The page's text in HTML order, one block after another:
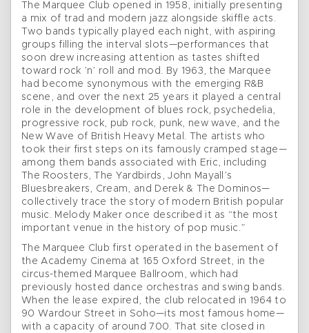
The Marquee Club opened in 1958, initially presenting
a mix of trad and modern jazz alongside skiffle acts.
Two bands typically played each night, with aspiring
groups filling the interval slots—performances that
soon drew increasing attention as tastes shifted
toward rock ’n’ roll and mod. By 1963, the Marquee
had become synonymous with the emerging R&B
scene, and over the next 25 years it played a central
role in the development of blues rock, psychedelia,
progressive rock, pub rock, punk, new wave, and the
New Wave of British Heavy Metal. The artists who
took their first steps on its famously cramped stage—
among them bands associated with Eric, including
The Roosters, The Yardbirds, John Mayall’s
Bluesbreakers, Cream, and Derek & The Dominos—
collectively trace the story of modern British popular
music. Melody Maker once described it as “the most
important venue in the history of pop music.”
The Marquee Club first operated in the basement of
the Academy Cinema at 165 Oxford Street, in the
circus-themed Marquee Ballroom, which had
previously hosted dance orchestras and swing bands.
When the lease expired, the club relocated in 1964 to
90 Wardour Street in Soho—its most famous home—
with a capacity of around 700. That site closed in